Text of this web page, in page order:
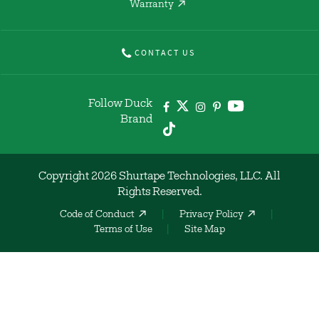
Warranty
CONTACT US
Follow Duck
Brand
Copyright 2026 Shurtape Technologies, LLC. All
Rights Reserved.
Code of Conduct
Privacy Policy
Terms of Use
Site Map